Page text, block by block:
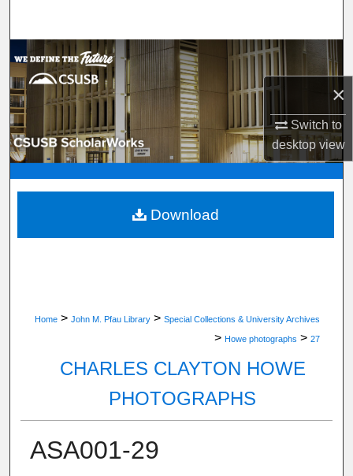
×
Switch to
desktopview
Browse Department, Program, or Office
My Account
About
Digital Commons Network™
Home > John M. Pfau Library > Special Collections & University Archives
> Howe photographs > 27
CHARLES CLAYTON HOWE
PHOTOGRAPHS
ASA001-29
Download